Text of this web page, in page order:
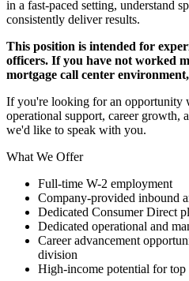
in a fast-paced setting, understand
consistently deliver results.
This position is intended for
officers. If you have not worked
mortgage call center
If you're looking for an opportunity
operational support, career growth,
we'd like to speak with you.
What We Offer
Full-time W-2 employment
Company-provided inbound
Dedicated Consumer Direct
Dedicated operational and
Career advancement
division
High-income potential for top